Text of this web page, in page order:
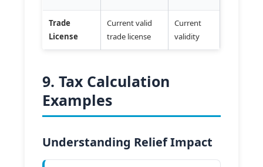
Trade
License
Current valid
trade license
Current
validity
9. Tax Calculation
Examples
Understanding Relief Impact